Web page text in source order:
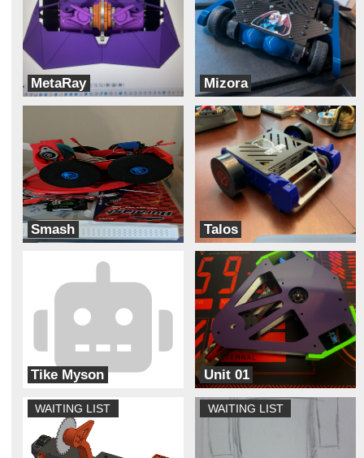
MetaRay
Robot Tears
Mizora
Team Pit Fiends
Smash
Meltdown
Talos
Robotic Legends
Tike Myson Unit 01
Breaks Robots
WAITING LIST WAITING LIST